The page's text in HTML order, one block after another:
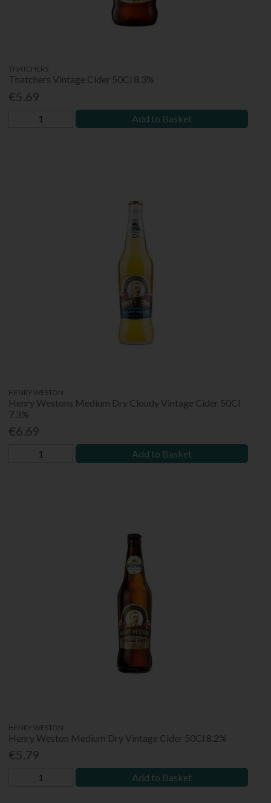
THATCHERS
Thatchers Vintage Cider 50Cl 8.3%
€5.69
Add to Basket
HENRY WESTON
Henry Westons Medium Dry Cloudy Vintage Cider 50Cl
7.3%
€6.69
Add to Basket
HENRY WESTON
Henry Weston Medium Dry Vintage Cider 50Cl 8.2%
€5.79
Add to Basket